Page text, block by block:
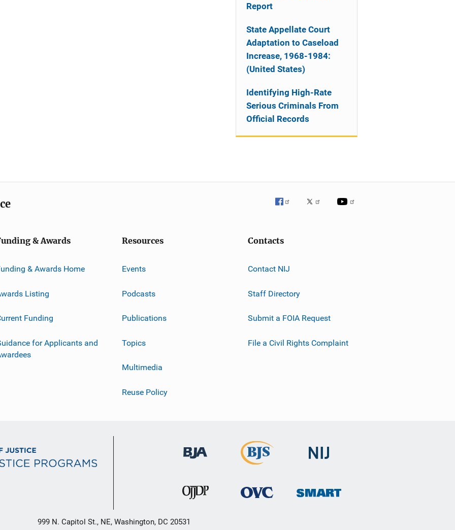
Report
State Appellate Court
Adaptation to Caseload
Increase, 1968-1984:
(United States)
Identifying High-Rate
Serious Criminals From
Official Records
& Awards
& Awards Home
Listing
Funding
for Applicants and
Resources
Events
Podcasts
Publications
Topics
Multimedia
Reuse Policy
Contacts
Contact NIJ
Staff Directory
Submit a FOIA Request
File a Civil Rights Complaint
999 N. Capitol St., NE, Washington, DC 20531